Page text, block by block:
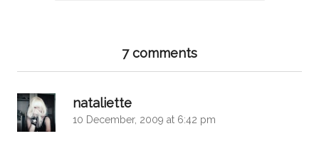
7 comments
nataliette
10 December, 2009 at 6:42 pm